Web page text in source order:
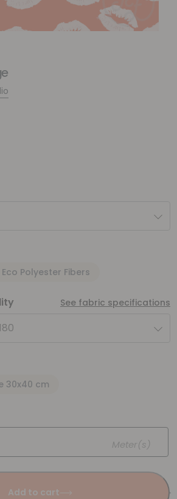
Eco Polyester Fibers
See fabric specifications
30x40 cm
Meter(s)
Add to cart